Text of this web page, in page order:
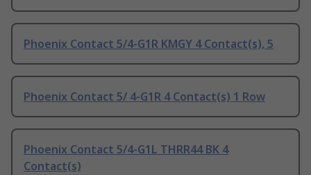
Phoenix Contact 5/4-G1R KMGY 4 Contact(s), 5
Phoenix Contact 5/ 4-G1R 4 Contact(s) 1 Row
Phoenix Contact 5/4-G1L THRR44 BK 4
Contact(s)